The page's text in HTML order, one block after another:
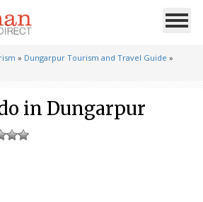
» Dungarpur Tourism and Travel Guide »
in Dungarpur